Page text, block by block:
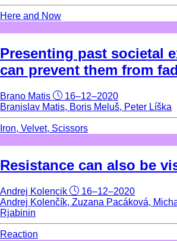
Here and Now
Presenting past societal
can prevent them from
Brano Matis
16–12–2020
Branislav Matis, Boris Meluš, Peter Líška
Iron, Velvet, Scissors
Resistance can also be
Andrej Kolencik
16–12–2020
Andrej Kolenčík, Zuzana Pacáková,
Rjabinin
Reaction